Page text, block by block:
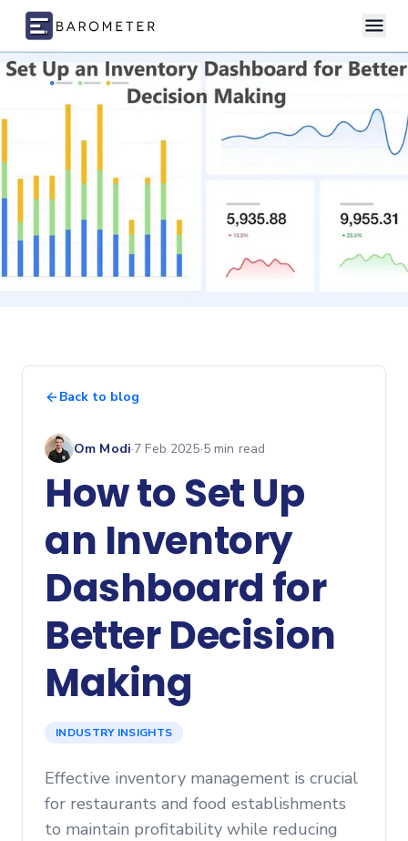
Skip to content
Back to blog
Om Modi·7 Feb 2025·5min read
How to Set Up
an Inventory
Dashboard for
Better Decision
Making
INDUSTRY INSIGHTS
Effective inventory management is crucial
for restaurants and food establishments
to maintain profitability while reducing